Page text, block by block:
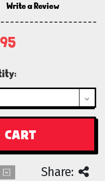
Write a Review
Share: